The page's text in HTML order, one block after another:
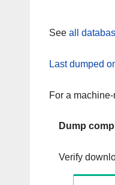
See all
Last dumped
For a
Dump
Verify